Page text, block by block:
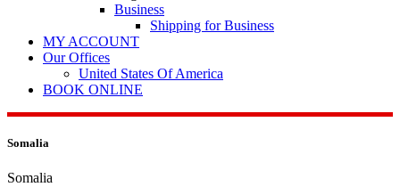
Business
Shipping for Business
MY ACCOUNT
Our Offices
United States Of America
BOOK ONLINE
Somalia
Somalia